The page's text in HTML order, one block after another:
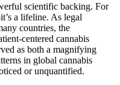
scientific backing. For
a lifeline. As legal
countries, the
centered cannabis
as both a magnifying
in global cannabis
or unquantified.